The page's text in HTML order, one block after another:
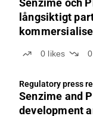
Senzime och
långsiktigt
0 likes 0
Regulatory press
Senzime and
development